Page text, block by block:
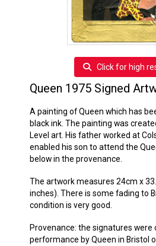
Click for high
Queen 1975 Signed
A painting of Queen which has
black ink. The painting was
Level art. His father worked at
enabled his son to attend the
below in the provenance.
The artwork measures 24cm x
inches). There is some fading to
condition is very good.
Provenance: the signatures
performance by Queen in Bristol